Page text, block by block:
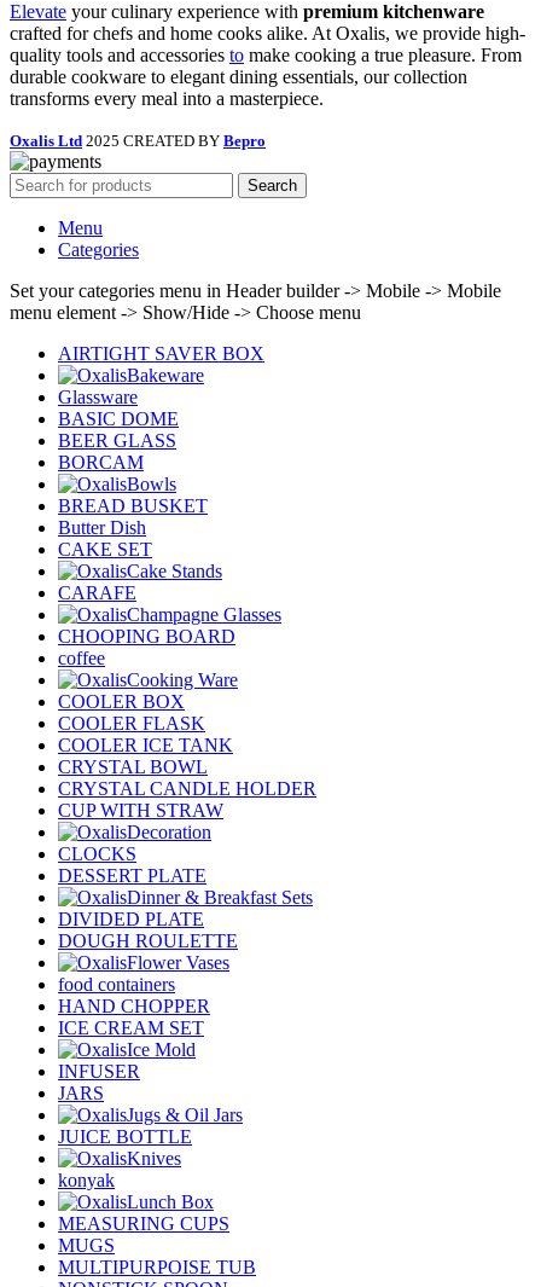
Elevate your culinary experience with premium kitchenware
crafted for chefs and home cooks alike. At Oxalis, we provide high-
quality tools and accessories to make cooking a true pleasure. From
durable cookware to elegant dining essentials, our collection
transforms every meal into a masterpiece.
Oxalis Ltd 2025 CREATED BY Bepro
Search
Menu
Categories
Set your categories menu in Header builder -> Mobile -> Mobile
menu element -> Show/Hide -> Choose menu
AIRTIGHT SAVER BOX
Bakeware
Glassware
BASIC DOME
BEER GLASS
BORCAM
Bowls
BREAD BUSKET
Butter Dish
CAKE SET
Cake Stands
CARAFE
Champagne Glasses
CHOOPING BOARD
coffee
Cooking Ware
COOLER BOX
COOLER FLASK
COOLER ICE TANK
CRYSTAL BOWL
CRYSTAL CANDLE HOLDER
CUP WITH STRAW
Decoration
CLOCKS
DESSERT PLATE
Dinner & Breakfast Sets
DIVIDED PLATE
DOUGH ROULETTE
Flower Vases
food containers
HAND CHOPPER
ICE CREAM SET
Ice Mold
INFUSER
JARS
Jugs & Oil Jars
JUICE BOTTLE
Knives
konyak
Lunch Box
MEASURING CUPS
MUGS
MULTIPURPOISE TUB